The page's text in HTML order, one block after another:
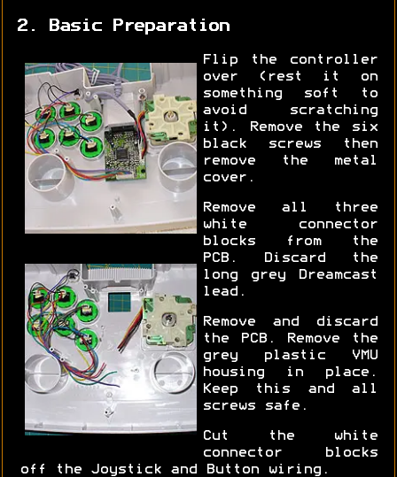
2. Basic Preparation
Flip the controller
over (rest it on
something soft to
avoid scratching
it). Remove the six
black screws then
remove the metal
cover.
Remove all three
white connector
blocks from the
PCB. Discard the
long grey Dreamcast
lead.
Remove and discard
the PCB. Remove the
grey plastic VMU
housing in place.
Keep this and all
screws safe.
Cut the white
connector blocks
off the Joystick and Button wiring.